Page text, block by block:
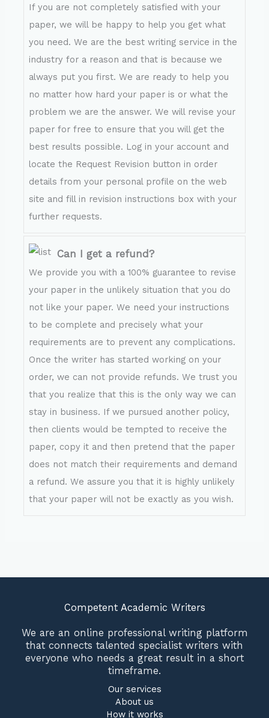
If you are not completely satisfied with your
paper, we will be happy to help you get what
you need. We are the best writing service in the
industry for a reason and that is because we
always put you first. We are ready to help you
no matter how hard your paper is or what the
problem we are the answer. We will revise your
paper for free to ensure that you will get the
best results possible. Log in your account and
locate the Request Revision button in order
details from your personal profile on the web
site and fill in revision instructions box with your
further requests.
Can I get a refund?
We provide you with a 100% guarantee to revise
your paper in the unlikely situation that you do
not like your paper. We need your instructions
to be complete and precisely what your
requirements are to prevent any complications.
Once the writer has started working on your
order, we can not provide refunds. We trust you
that you realize that this is the only way we can
stay in business. If we pursued another policy,
then clients would be tempted to receive the
paper, copy it and then pretend that the paper
does not match their requirements and demand
a refund. We assure you that it is highly unlikely
that your paper will not be exactly as you wish.
Competent Academic Writers
We are an online professional writing platform
that connects talented specialist writers with
everyone who needs a great result in a short
timeframe.
Our services
About us
How it works